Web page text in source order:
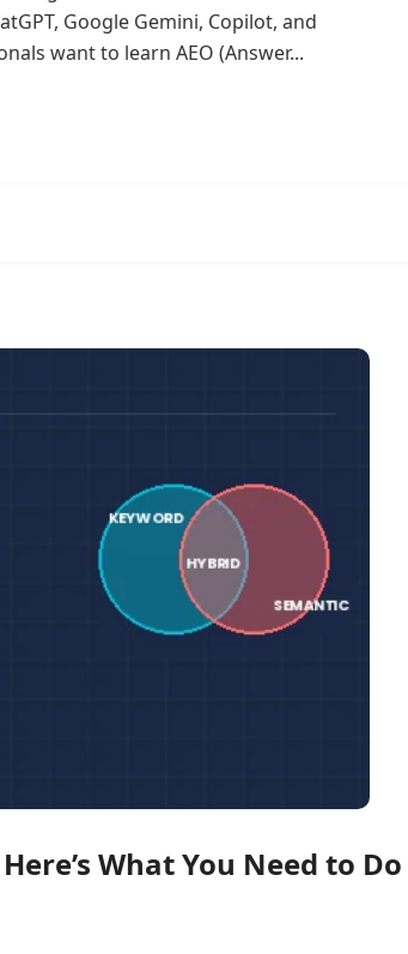
Google Gemini, Copilot, and
want to learn AEO (Answer...
What You Need to Do